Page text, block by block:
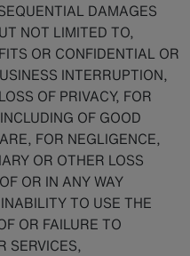
DAMAGES
NOT LIMITED TO,
OR CONFIDENTIAL OR
INTERRUPTION,
OF PRIVACY, FOR
OF GOOD
FOR NEGLIGENCE,
OR OTHER LOSS
OR IN ANY WAY
TO USE THE
OR FAILURE TO
SERVICES,